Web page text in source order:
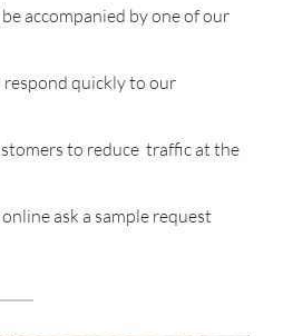
accompanied by one of our
quickly to our
to reduce traffic at the
ask a sample request